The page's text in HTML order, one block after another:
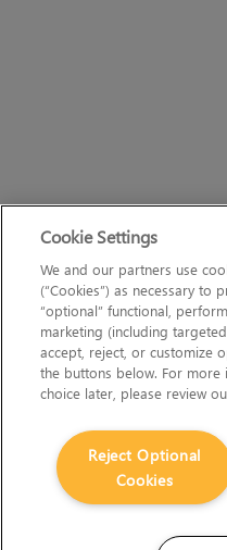
Cookie Settings
We and our partners use
(“Cookies”) as necessary to
“optional” functional,
marketing (including
accept, reject, or customize
the buttons below. For
choice later, please review
Reject Optional
Cookies